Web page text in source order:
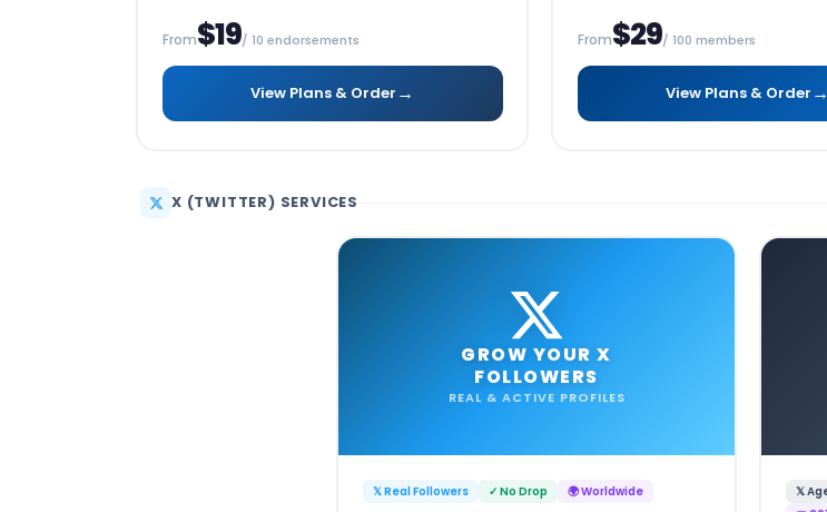
From$19/ 10 endorsements
View Plans & Order →
From$29/ 100 members
View Plans & Order →
X (TWITTER) SERVICES
GROW YOUR X
FOLLOWERS
REAL & ACTIVE PROFILES
𝕏 Real Followers ✓ No Drop 🌍 Worldwide 𝕏